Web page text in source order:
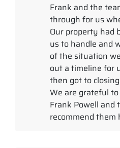
Frank and the
through for us
Our property had
us to handle and
of the situation
out a timeline for
then got to
We are grateful
Frank Powell and
recommend them